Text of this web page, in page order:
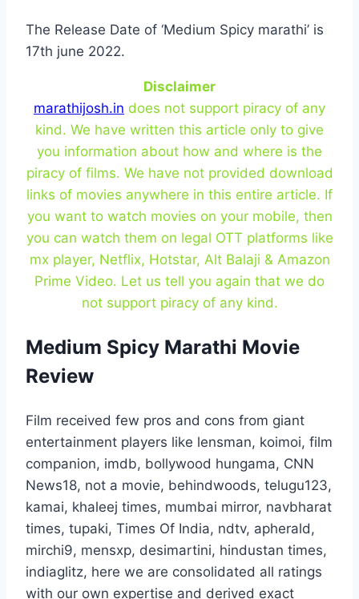
The Release Date of ‘Medium Spicy marathi’ is
17th june 2022.
Disclaimer
marathijosh.in does not support piracy of any
kind. We have written this article only to give
you information about how and where is the
piracy of films. We have not provided download
links of movies anywhere in this entire article. If
you want to watch movies on your mobile, then
you can watch them on legal OTT platforms like
mx player, Netflix, Hotstar, Alt Balaji & Amazon
Prime Video. Let us tell you again that we do
not support piracy of any kind.
Medium Spicy Marathi Movie
Review
Film received few pros and cons from giant
entertainment players like lensman, koimoi, film
companion, imdb, bollywood hungama, CNN
News18, not a movie, behindwoods, telugu123,
kamai, khaleej times, mumbai mirror, navbharat
times, tupaki, Times Of India, ndtv, apherald,
mirchi9, mensxp, desimartini, hindustan times,
indiaglitz, here we are consolidated all ratings
with our own expertise and derived exact